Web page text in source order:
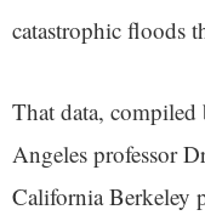
catastrophic floods
That data,
Angeles professor
California Berkeley